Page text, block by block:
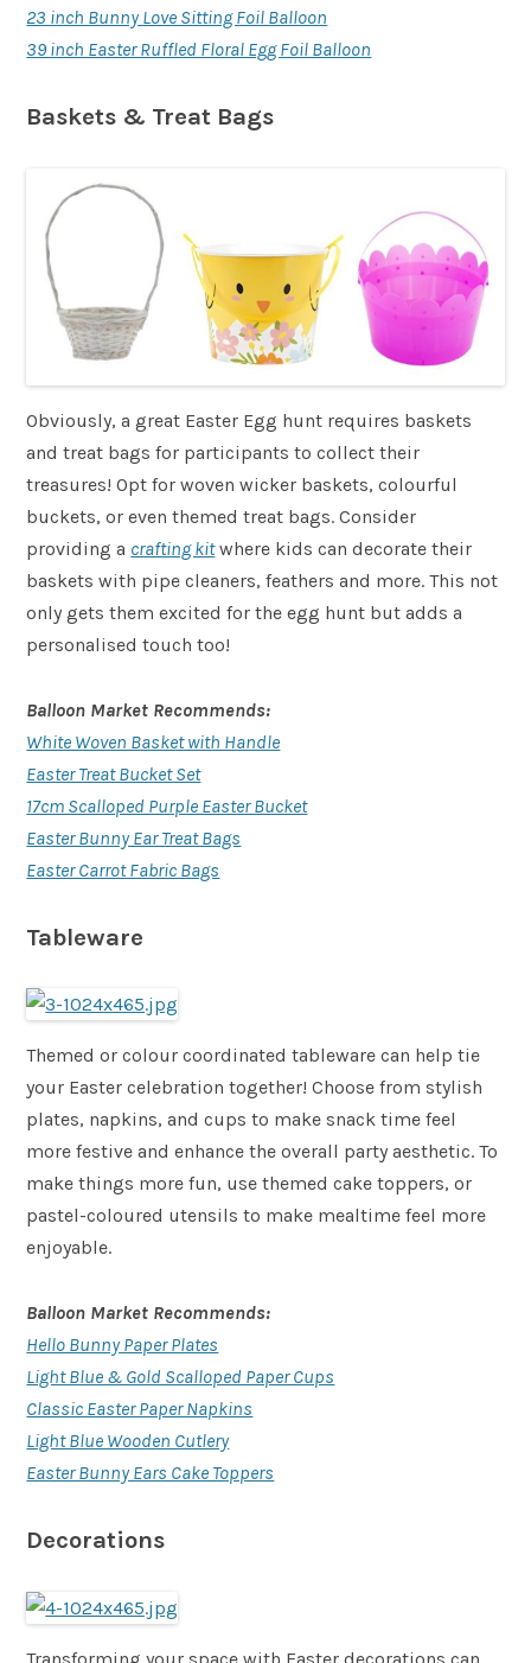
23 inch Bunny Love Sitting Foil Balloon
39 inch Easter Ruffled Floral Egg Foil Balloon
Baskets & Treat Bags
Obviously, a great Easter Egg hunt requires baskets
and treat bags for participants to collect their
treasures! Opt for woven wicker baskets, colourful
buckets, or even themed treat bags. Consider
providing a crafting kitwhere kids can decorate their
baskets with pipe cleaners, feathers and more. This not
only gets them excited for the egg hunt but adds a
personalised touch too!
Balloon Market Recommends:
White Woven Basket with Handle
Easter Treat Bucket Set
17cm Scalloped Purple Easter Bucket
Easter Bunny Ear Treat Bags
Easter Carrot Fabric Bags
Tableware
Themed or colour coordinated tableware can help tie
your Easter celebration together! Choose from stylish
plates, napkins, and cups to make snack time feel
more festive and enhance the overall party aesthetic. To
make things more fun, use themed cake toppers, or
pastel-coloured utensils to make mealtime feel more
enjoyable.
Balloon Market Recommends:
Hello Bunny Paper Plates
Light Blue & Gold Scalloped Paper Cups
Classic Easter Paper Napkins
Light Blue Wooden Cutlery
Easter Bunny Ears Cake Toppers
Decorations
Transforming your space with Easter decorations can